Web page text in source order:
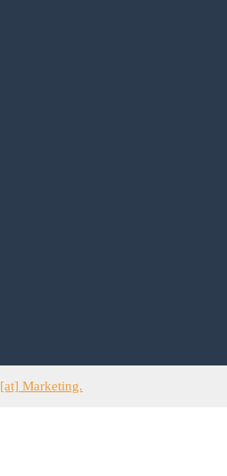
[at] Marketing.